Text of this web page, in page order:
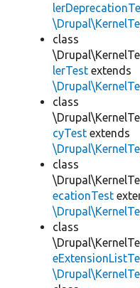
class
lerTest extends
class
cyTest extends
class
ecationTest
class